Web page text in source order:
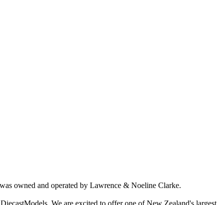
owned and operated by Lawrence & Noeline Clarke.